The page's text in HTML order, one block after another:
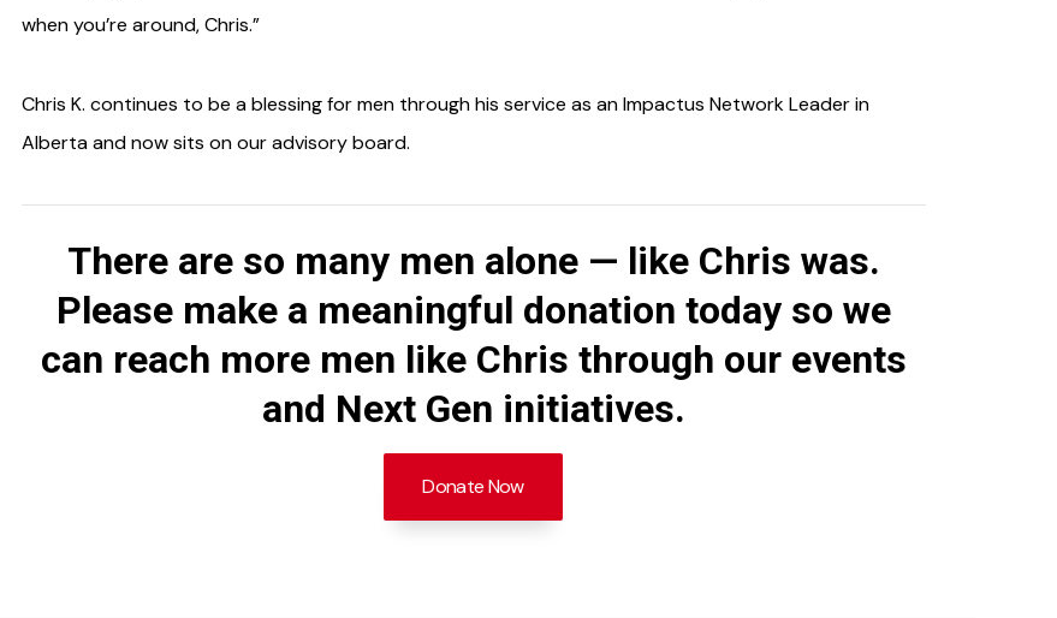
when you’re around, Chris.”
Chris K. continues to be a blessing for men through his service as an Impactus Network Leader in
Alberta and now sits on our advisory board.
There are so many men alone — like Chris was.
Please make a meaningful donation today so we
can reach more men like Chris through our events
and Next Gen initiatives.
Donate Now